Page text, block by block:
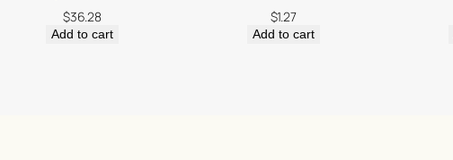
$36.28
Add to cart
$1.27
Add to cart